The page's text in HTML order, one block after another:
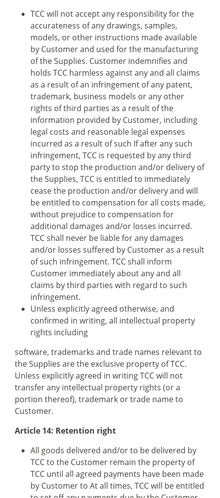
TCC will not accept any responsibility for the
accurateness of any drawings, samples,
models, or other instructions made available
by Customer and used for the manufacturing
of the Supplies. Customer indemnifies and
holds TCC harmless against any and all claims
as a result of an infringement of any patent,
trademark, business models or any other
rights of third parties as a result of the
information provided by Customer, including
legal costs and reasonable legal expenses
incurred as a result of such If after any such
infringement, TCC is requested by any third
party to stop the production and/or delivery of
the Supplies, TCC is entitled to immediately
cease the production and/or delivery and will
be entitled to compensation for all costs made,
without prejudice to compensation for
additional damages and/or losses incurred.
TCC shall never be liable for any damages
and/or losses suffered by Customer as a result
of such infringement. TCC shall inform
Customer immediately about any and all
claims by third parties with regard to such
infringement.
Unless explicitly agreed otherwise, and
confirmed in writing, all intellectual property
rights including
software, trademarks and trade names relevant to
the Supplies are the exclusive property of TCC.
Unless explicitly agreed in writing TCC will not
transfer any intellectual property rights (or a
portion thereof), trademark or trade name to
Customer.
Article 14: Retention right
All goods delivered and/or to be delivered by
TCC to the Customer remain the property of
TCC until all agreed payments have been made
by Customer to At all times, TCC will be entitled